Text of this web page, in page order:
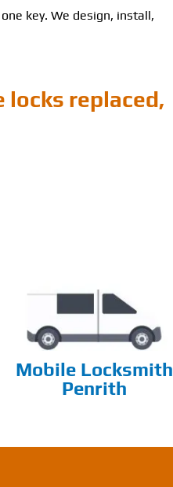
key. We design, install,
locks replaced,
Mobile Locksmith
Penrith